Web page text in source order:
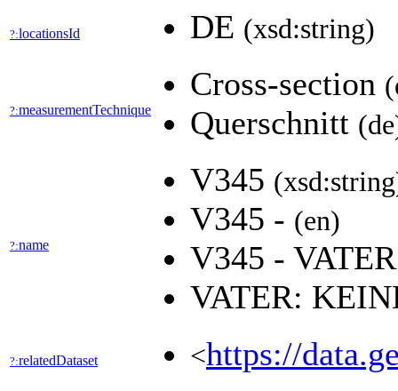
?:locationsId DE (xsd:string)
?:measurementTechnique
Cross-section
Querschnitt
?:name
V345
V345 - (en)
V345 -
VATER:
?:relatedDataset <https://